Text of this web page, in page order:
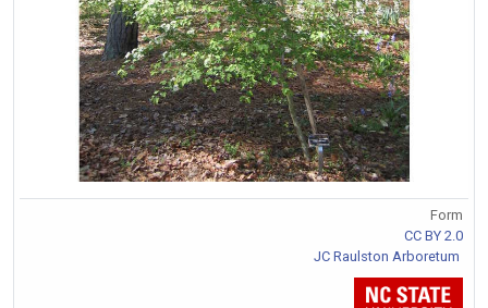
Form
CC BY 2.0
JC Raulston Arboretum